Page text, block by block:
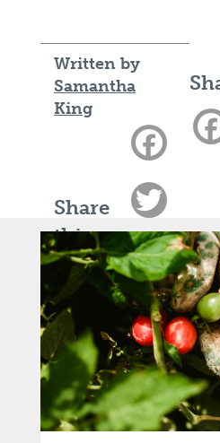
Written by
Samantha
King
Share
this
article:
Email